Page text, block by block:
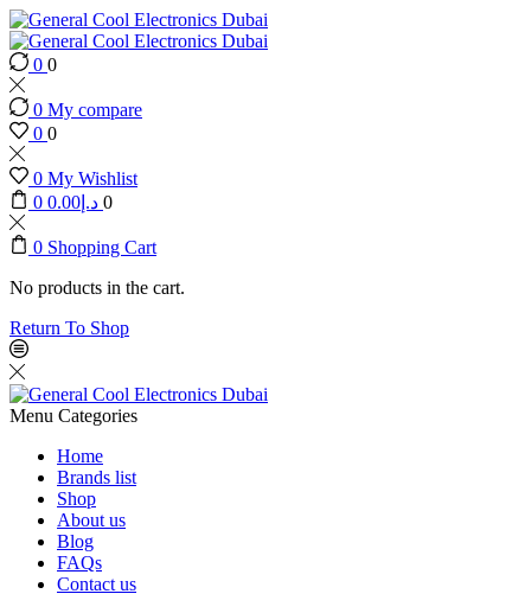
0 0
0 My compare
0 0
0 My Wishlist
0
د.إ 0.00 0
0 Shopping Cart
No products in the cart.
Return To Shop
Menu Categories
Home
Brands list
Shop
About us
Blog
FAQs
Contact us